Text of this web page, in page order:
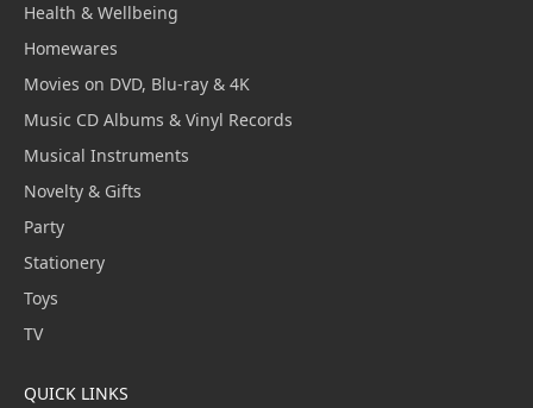
Health & Wellbeing
Homewares
Movies on DVD, Blu-ray & 4K
Music CD Albums & Vinyl Records
Musical Instruments
Novelty & Gifts
Party
Stationery
Toys
TV
QUICK LINKS